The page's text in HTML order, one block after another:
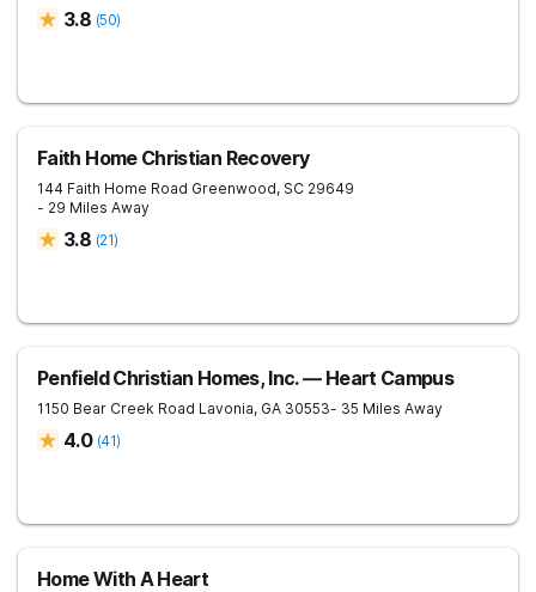
3.8 (50)
Faith Home Christian Recovery
144 Faith Home Road Greenwood, SC 29649
- 29 Miles Away
3.8 (21)
Penfield Christian Homes, Inc. — Heart Campus
1150 Bear Creek Road Lavonia, GA 30553- 35 Miles Away
4.0 (41)
Home With A Heart